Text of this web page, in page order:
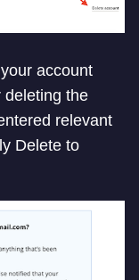
account
deleting the
relevant
Delete to